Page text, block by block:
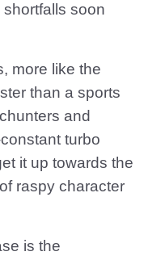
soon
more like the
than a sports
and
turbo
it up towards the
raspy character
is the